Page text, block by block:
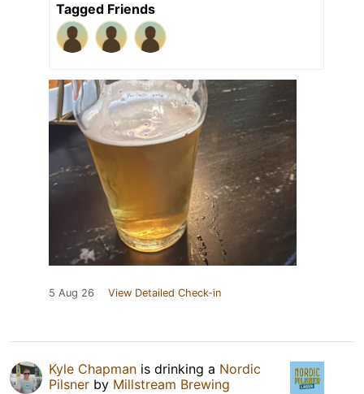
Tagged Friends
5 Aug 26 View Detailed Check-in
Kyle Chapman is drinking a Nordic
Pilsner by Millstream Brewing